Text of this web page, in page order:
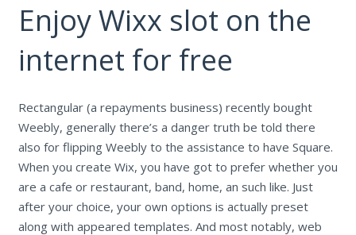
Enjoy Wixx slot on the
internet for free
Rectangular (a repayments business) recently bought
Weebly, generally there’s a danger truth be told there
also for flipping Weebly to the assistance to have Square.
When you create Wix, you have got to prefer whether you
are a cafe or restaurant, band, home, an such like. Just
after your choice, your own options is actually preset
along with appeared templates. And most notably, web